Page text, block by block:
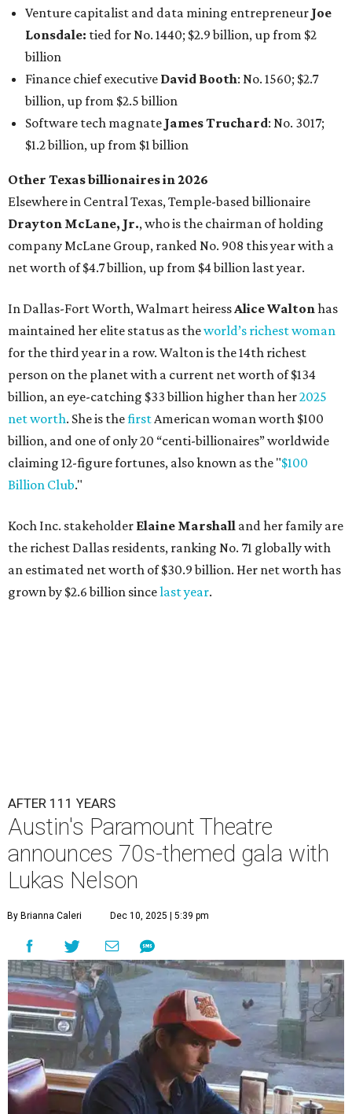
Venture capitalist and data mining entrepreneur Joe
Lonsdale: tied for No. 1440; $2.9 billion, up from $2
billion
Finance chief executive David Booth: No. 1560; $2.7
billion, up from $2.5 billion
Software tech magnate James Truchard: No. 3017;
$1.2 billion, up from $1 billion
Other Texas billionaires in 2026
Elsewhere in Central Texas, Temple-based billionaire
Drayton McLane, Jr., who is the chairman of holding
company McLane Group, ranked No. 908 this year with a
net worth of $4.7 billion, up from $4 billion last year.
In Dallas-Fort Worth, Walmart heiressAlice Waltonhas
maintained her elite status as theworld’s richest woman
for the third year in a row. Walton is the 14th richest
person on the planet with a current net worth of $134
billion, an eye-catching $33 billion higher than her2025
net worth. She is thefirstAmerican woman worth $100
billion, and one of only 20 “centi-billionaires” worldwide
claiming 12-figure fortunes, also known as the "$100
Billion Club."
Koch Inc. stakeholder Elaine Marshall and her family are
the richest Dallas residents, ranking No. 71 globally with
an estimated net worth of $30.9 billion. Her net worth has
grown by $2.6 billion sincelast year.
AFTER 111 YEARS
Austin's Paramount Theatre
announces 70s-themed gala with
Lukas Nelson
By Brianna Caleri Dec 10, 2025 | 5:39 pm